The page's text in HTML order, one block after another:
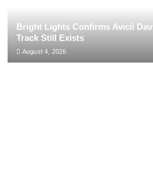
Bright Lights Confirms Avicii
Track Still Exists
August 4, 2026